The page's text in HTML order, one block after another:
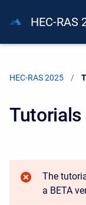
HEC-RAS
HEC-RAS 2025
Tutorials
The
a BETA